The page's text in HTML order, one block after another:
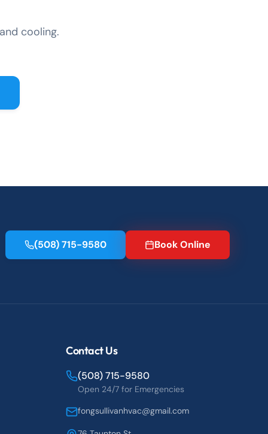
cooling.
(508) 715-9580 Book Online
Contact Us
(508) 715-9580
Open 24/7 for Emergencies
fongsullivanhvac@gmail.com